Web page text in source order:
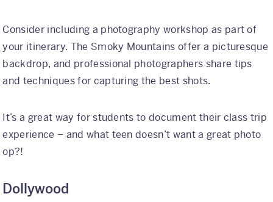
Consider including a photography workshop as part of
your itinerary. The Smoky Mountains offer a picturesque
backdrop, and professional photographers share tips
and techniques for capturing the best shots.
It’s a great way for students to document their class trip
experience – and what teen doesn’t want a great photo
op?!
Dollywood